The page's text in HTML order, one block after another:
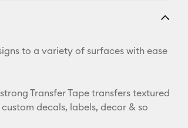
Facebook
to a variety of surfaces with ease
Transfer Tape transfers textured
decals, labels, decor & so